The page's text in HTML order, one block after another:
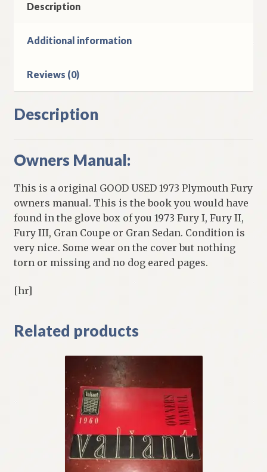
Description
Additional information
Reviews (0)
Description
Owners Manual:
This is a original GOOD USED 1973 Plymouth Fury
owners manual. This is the book you would have
found in the glove box of you 1973 Fury I, Fury II,
Fury III, Gran Coupe or Gran Sedan. Condition is
very nice. Some wear on the cover but nothing
torn or missing and no dog eared pages.
[hr]
Related products